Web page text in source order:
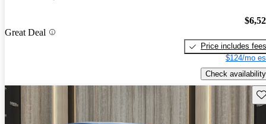
Great Deal
Price includes fees
$124/mo
Check availability